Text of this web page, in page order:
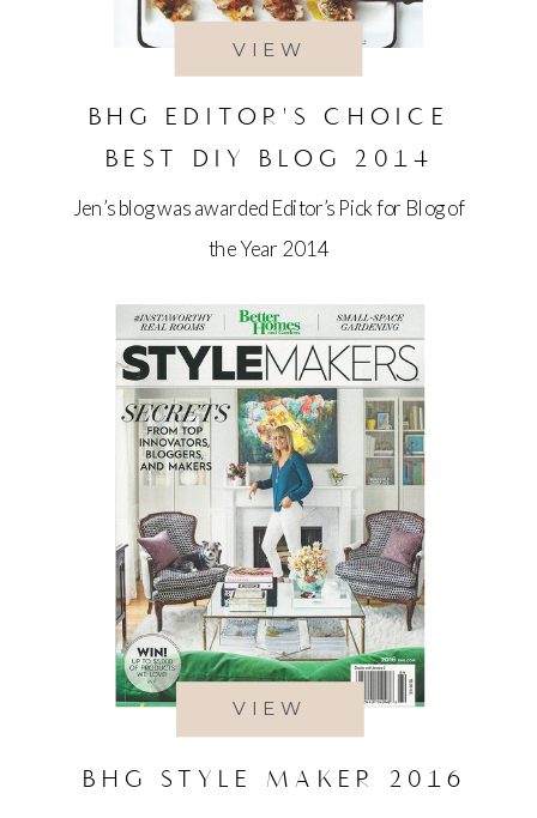
VIEW
BHG EDITOR'S CHOICE
BEST DIY BLOG 2014
Jen’s blog was awarded Editor’s Pick for Blog of
the Year 2014
VIEW
BHG STYLE MAKER 2016